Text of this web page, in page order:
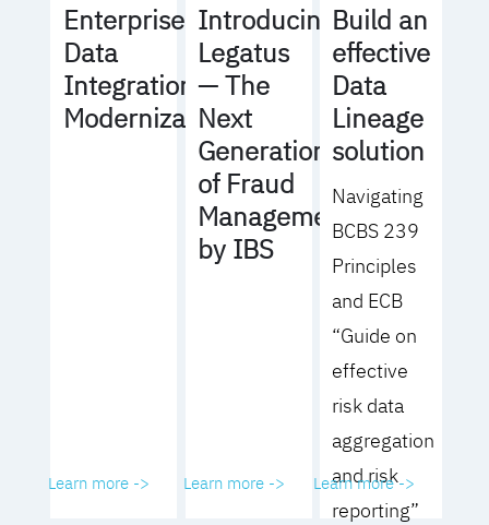
Enterprise
Data
Integration
Modernization
Learn more ->
Introducing
Legatus
— The
Next
Generation
of Fraud
Management
by IBS
Learn more ->
Build an
effective
Data
Lineage
solution
Navigating
BCBS 239
Principles
and ECB
“Guide on
effective
risk data
aggregation
and risk
reporting”
Learn more ->